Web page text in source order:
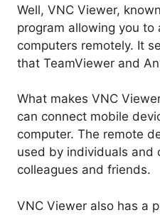
Well, VNC Viewer,
program allowing you
computers remotely. It
that TeamViewer and
What makes VNC
can connect mobile
computer. The remote
used by individuals and
colleagues and friends.
VNC Viewer also has a